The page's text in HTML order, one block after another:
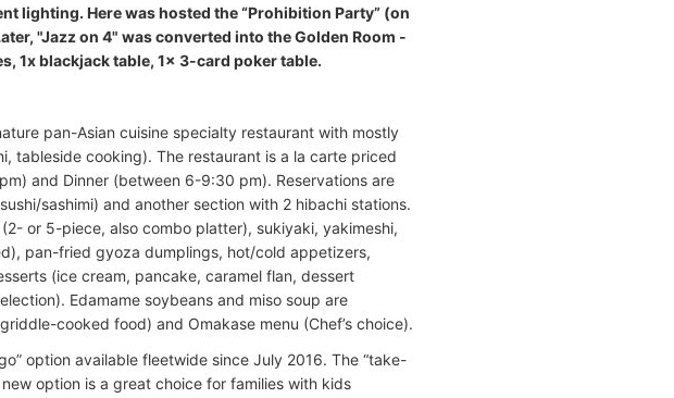
lighting. Here was hosted the “Prohibition Party” (on
"Jazz on 4" was converted into the Golden Room -
1x blackjack table, 1x 3-card poker table.
pan-Asian cuisine specialty restaurant with mostly
tableside cooking). The restaurant is a la carte priced
and Dinner (between 6-9:30 pm). Reservations are
sashimi) and another section with 2 hibachi stations.
or 5-piece, also combo platter), sukiyaki, yakimeshi,
pan-fried gyoza dumplings, hot/cold appetizers,
(ice cream, pancake, caramel flan, dessert
Edamame soybeans and miso soup are
cooked food) and Omakase menu (Chef’s choice).
option available fleetwide since July 2016. The “take-
option is a great choice for families with kids